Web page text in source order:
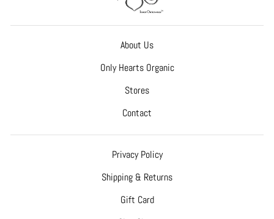
About Us
Only Hearts Organic
Stores
Contact
Privacy Policy
Shipping & Returns
Gift Card